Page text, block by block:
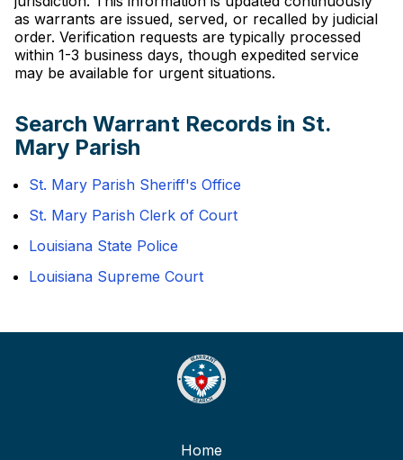
as warrants are issued, served, or recalled by judicial
order. Verification requests are typically processed
within 1-3 business days, though expedited service
may be available for urgent situations.
Search Warrant Records in St.
Mary Parish
St. Mary Parish Sheriff's Office
St. Mary Parish Clerk of Court
Louisiana State Police
Louisiana Supreme Court
Home